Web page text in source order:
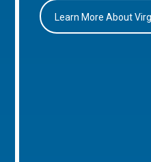
Learn More About